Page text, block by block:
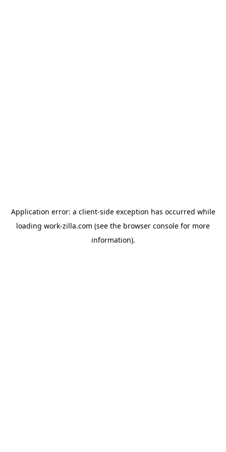
Application error: a client-side exception has occurred while
loading work-zilla.com (see the browser console for more
information).